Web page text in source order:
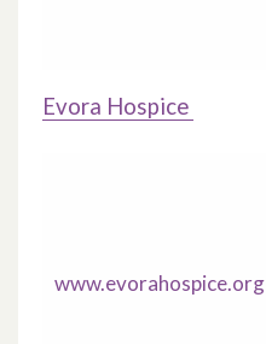
Evora Hospice
www.evorahospice.org